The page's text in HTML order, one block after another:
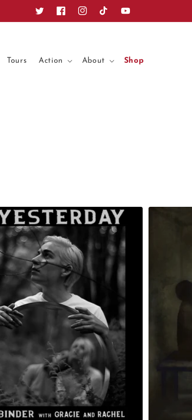
TwitterFacebookInstagramTikTok YouTube
Tours Action About Shop